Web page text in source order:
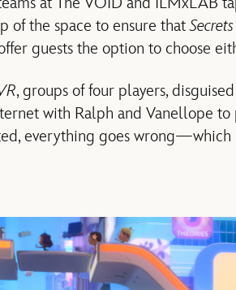
of the space to ensure that
guests the option to choose
, groups of four players,
with Ralph and Vanellope
everything goes wrong—which